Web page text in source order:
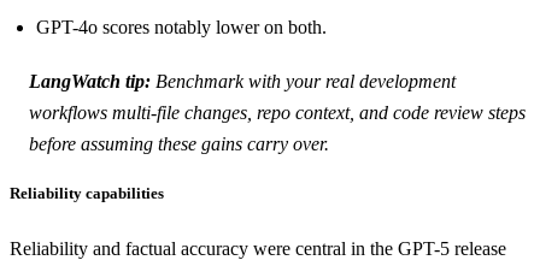
GPT-4o scores notably lower on both.
LangWatch tip:Benchmark with yourrealdevelopment
workflows multi-file changes, repo context, and code review steps
before assuming these gains carry over.
Reliability capabilities
Reliability and factual accuracy were central in the GPT-5 release